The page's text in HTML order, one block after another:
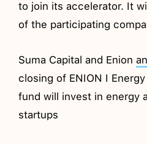
to join its accelerator. It
of the participating
Suma Capital and Enion
closing of ENION I
fund will invest in energy
startups